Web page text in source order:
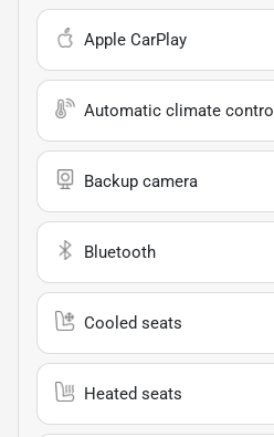
Apple CarPlay
Automatic climate control
Backup camera
Bluetooth
Cooled seats
Heated seats